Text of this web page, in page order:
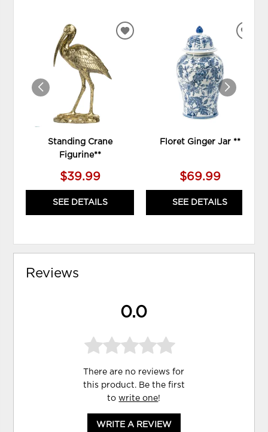
Standing Crane
Figurine**
$39.99
SEE DETAILS
ADD
Floret Ginger Jar **
$69.99
SEE DETAILS
Reviews
0.0
There are no reviews for
this product. Be the first
towrite one!
WRITE A REVIEW